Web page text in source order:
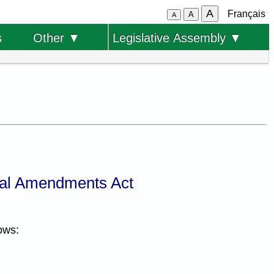
A A A Français
Other ▼ Legislative Assembly ▼
Amendments Act